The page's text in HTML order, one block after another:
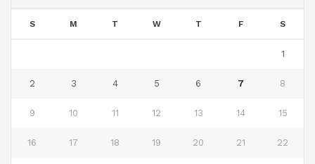
S M T W T F S
1
2 3 4 5 6 7 8
9 10 11 12 13 14 15
16 17 18 19 20 21 22